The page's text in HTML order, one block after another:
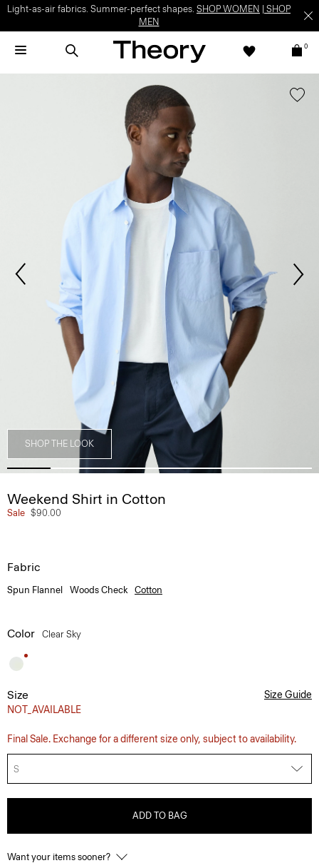
Light-as-air fabrics. Summer-perfect shapes. SHOP WOMEN
SHOP
MEN
0
SHOP THE LOOK
Weekend Shirt in Cotton
Sale $90.00
Fabric
Spun Flannel Woods Check Cotton
Color Clear Sky
Size
NOT_AVAILABLE
Size Guide
Final Sale. Exchange for a different size only, subject to availability.
S
ADD TO BAG
Want your items sooner?